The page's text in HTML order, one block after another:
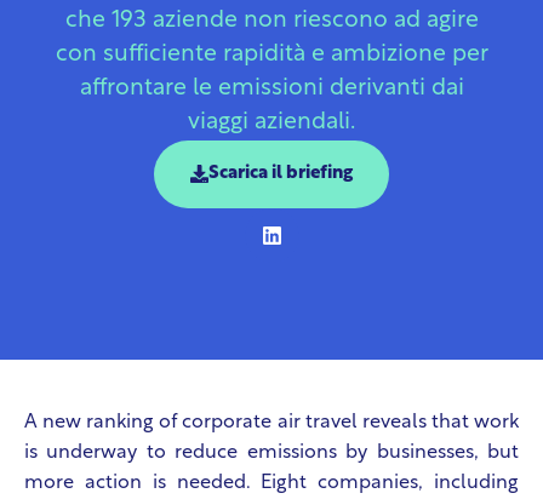
che 193 aziende non riescono ad agire
con sufficiente rapidità e ambizione per
affrontare le emissioni derivanti dai
viaggi aziendali.
Scarica il briefing
A new ranking of corporate air travel reveals that work
is underway to reduce emissions by businesses, but
more action is needed. Eight companies, including